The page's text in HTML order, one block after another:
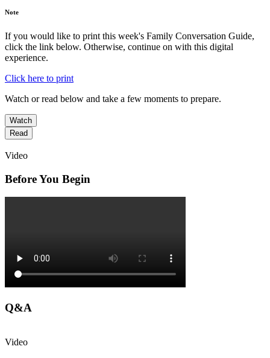
Note
If you would like to print this week's Family Conversation Guide,
click the link below. Otherwise, continue on with this digital
experience.
Click here to print
Watch or read below and take a few moments to prepare.
Watch
Read
Video
Before You Begin
Q&A
Video